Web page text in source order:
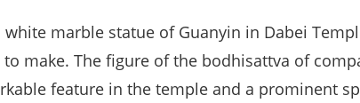
marble statue of Guanyin in Dabei
to make. The figure of the bodhisattva of
feature in the temple and a prominent